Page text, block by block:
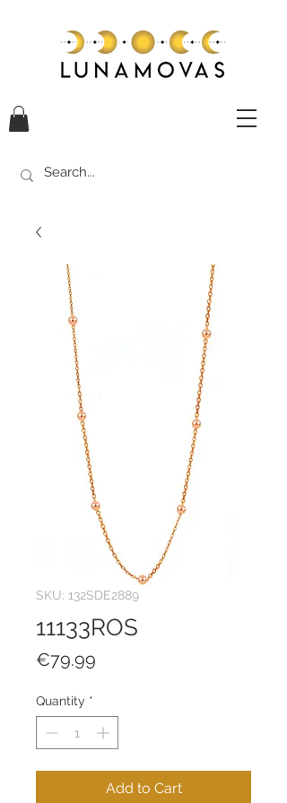
SKU: 132SDE2889
11133ROS
€79.99
Quantity *
Add to Cart